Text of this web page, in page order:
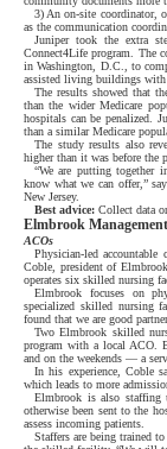
3) An on-site coordinator,
as the communication
Juniper took the extra
Connect4Life program. The
in Washington, D.C., to
assisted living buildings with
The results showed that
than the wider Medicare
hospitals can be penalized.
than a similar Medicare
The study results also
higher than it was before the
“We are putting together
know what we can offer,”
New Jersey.
Best advice: Collect data
Elmbrook
ACOs
Physician-led accountable
Coble, president of
operates six skilled nursing
Elmbrook focuses on
specialized skilled nursing
found that we are good
Two Elmbrook skilled
program with a local ACO.
and on the weekends — a
In his experience, Coble
which leads to more
Elmbrook is also staffing
otherwise been sent to the
assess incoming patients.
Staffers are being trained